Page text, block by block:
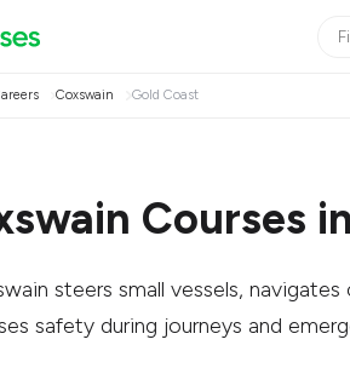
Coxswain Gold Coast
Courses
steers small vessels,
safety during journeys and